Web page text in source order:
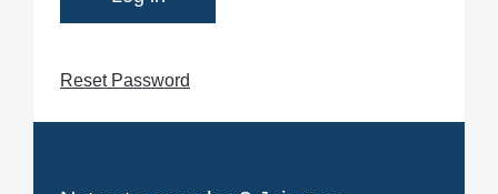
Reset Password